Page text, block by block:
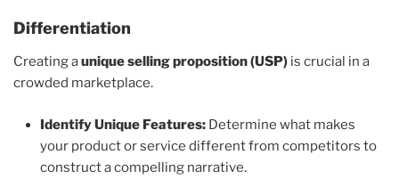
Differentiation
Creating aunique selling proposition (USP) is crucial in a
crowded marketplace.
Identify Unique Features: Determine what makes
your product or service different from competitors to
construct a compelling narrative.